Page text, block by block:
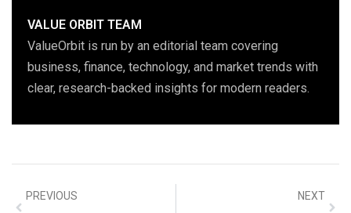
VALUE ORBIT TEAM
ValueOrbit is run by an editorial team covering
business, finance, technology, and market trends with
clear, research-backed insights for modern readers.
PREVIOUS NEXT